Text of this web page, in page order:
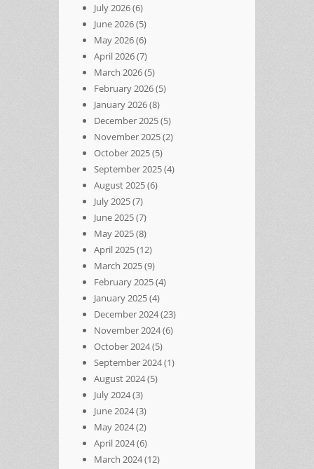
July 2026(6)
June 2026(5)
May 2026(6)
April 2026(7)
March 2026(5)
February 2026(5)
January 2026(8)
December 2025(5)
November 2025(2)
October 2025(5)
September 2025(4)
August 2025(6)
July 2025(7)
June 2025(7)
May 2025(8)
April 2025(12)
March 2025(9)
February 2025(4)
January 2025(4)
December 2024(23)
November 2024(6)
October 2024(5)
September 2024(1)
August 2024(5)
July 2024(3)
June 2024(3)
May 2024(2)
April 2024(6)
March 2024(12)